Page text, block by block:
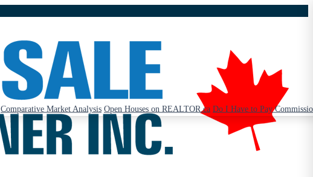
Comparative Market Analysis Open Houses on REALTOR.ca Do I Have to Pay